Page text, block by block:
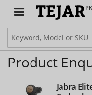
PK
Product
Jabra